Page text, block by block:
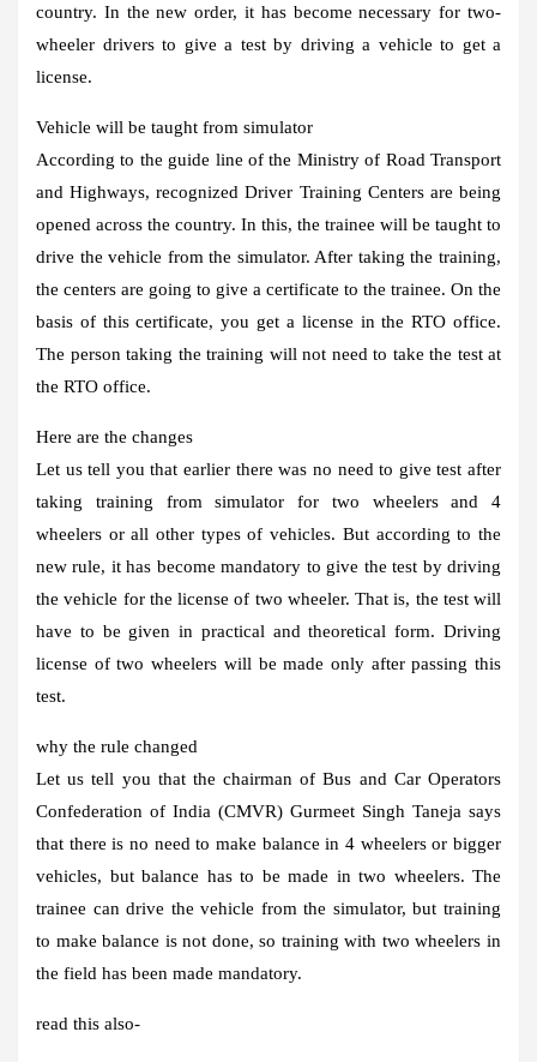
country. In the new order, it has become necessary for two-
wheeler drivers to give a test by driving a vehicle to get a
license.
Vehicle will be taught from simulator
According to the guide line of the Ministry of Road Transport
and Highways, recognized Driver Training Centers are being
opened across the country. In this, the trainee will be taught to
drive the vehicle from the simulator. After taking the training,
the centers are going to give a certificate to the trainee. On the
basis of this certificate, you get a license in the RTO office.
The person taking the training will not need to take the test at
the RTO office.
Here are the changes
Let us tell you that earlier there was no need to give test after
taking training from simulator for two wheelers and 4
wheelers or all other types of vehicles. But according to the
new rule, it has become mandatory to give the test by driving
the vehicle for the license of two wheeler. That is, the test will
have to be given in practical and theoretical form. Driving
license of two wheelers will be made only after passing this
test.
why the rule changed
Let us tell you that the chairman of Bus and Car Operators
Confederation of India (CMVR) Gurmeet Singh Taneja says
that there is no need to make balance in 4 wheelers or bigger
vehicles, but balance has to be made in two wheelers. The
trainee can drive the vehicle from the simulator, but training
to make balance is not done, so training with two wheelers in
the field has been made mandatory.
read this also-